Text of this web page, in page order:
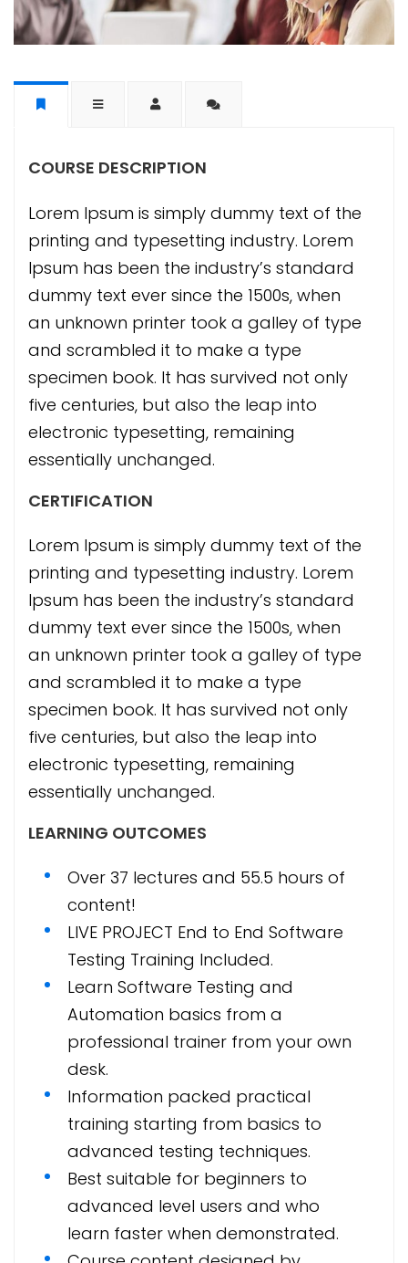
COURSE DESCRIPTION
Lorem Ipsum is simply dummy text of the
printing and typesetting industry. Lorem
Ipsum has been the industry’s standard
dummy text ever since the 1500s, when
an unknown printer took a galley of type
and scrambled it to make a type
specimen book. It has survived not only
five centuries, but also the leap into
electronic typesetting, remaining
essentially unchanged.
CERTIFICATION
Lorem Ipsum is simply dummy text of the
printing and typesetting industry. Lorem
Ipsum has been the industry’s standard
dummy text ever since the 1500s, when
an unknown printer took a galley of type
and scrambled it to make a type
specimen book. It has survived not only
five centuries, but also the leap into
electronic typesetting, remaining
essentially unchanged.
LEARNING OUTCOMES
Over 37 lectures and 55.5 hours of
content!
LIVE PROJECT End to End Software
Testing Training Included.
Learn Software Testing and
Automation basics from a
professional trainer from your own
desk.
Information packed practical
training starting from basics to
advanced testing techniques.
Best suitable for beginners to
advanced level users and who
learn faster when demonstrated.